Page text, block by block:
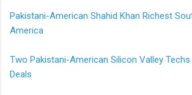
Pakistani-American Shahid Khan Richest
America
Two Pakistani-American Silicon Valley
Deals